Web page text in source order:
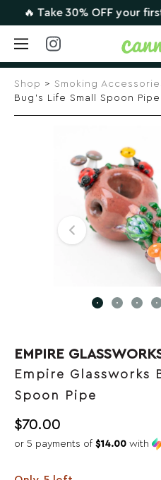
Skip
content
🔥 Take 30% OFF your first
Shop > Smoking
Bug’s Life Small Spoon Pipe
EMPIRE
Empire Glassworks
Spoon Pipe
$70.00
or 5 payments of $14.00 with